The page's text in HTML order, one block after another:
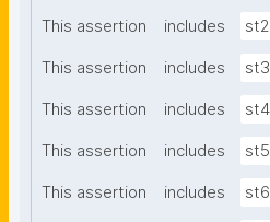
This assertion includes
This assertion includes st3
This assertion includes st4
This assertion includes st5
This assertion includes st6